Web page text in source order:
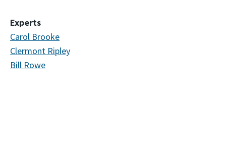
Experts
Carol Brooke
Clermont Ripley
Bill Rowe